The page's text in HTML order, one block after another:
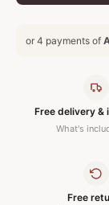
or 4 payments of
Free delivery &
What's
Free